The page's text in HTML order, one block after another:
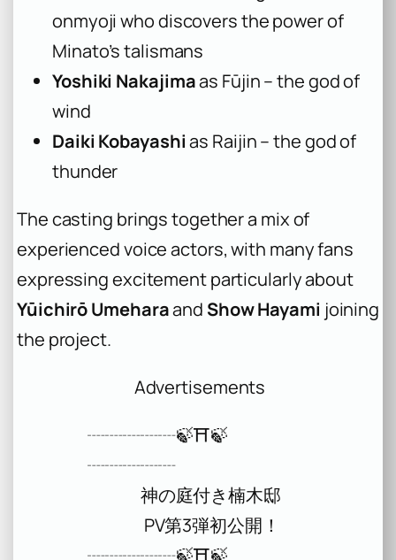
onmyoji who discovers the power of
Minato’s talismans
Yoshiki Nakajimaas Fūjin – the god of
wind
Daiki Kobayashias Raijin – the god of
thunder
The casting brings together a mix of
experienced voice actors, with many fans
expressing excitement particularly about
Yūichirō Umeharaand Show Hayami joining
the project.
Advertisements
┈┈┈┈┈🍃⛩️🍃
┈┈┈┈┈
神の庭付き楠木邸
PV第3弾初公開！
┈┈┈┈┈🍃⛩️🍃